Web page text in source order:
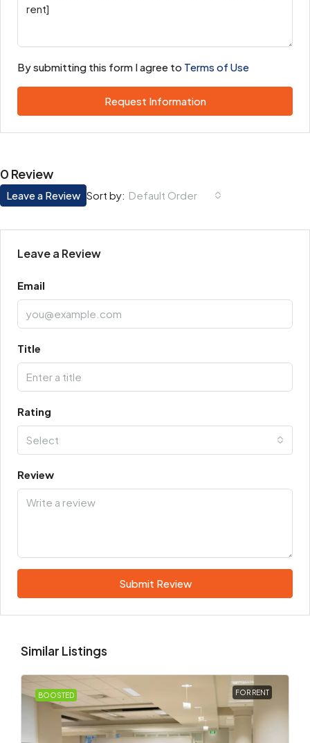
By submitting this form I agree to Terms of Use
Request Information
0 Review
Sort by: Default Order
Leave a Review
Leave a Review
Email
Title
Rating
Select
Review
Submit Review
Similar Listings
BOOSTED FOR RENT